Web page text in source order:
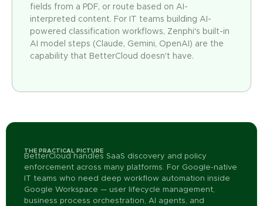
fields from a PDF, or route based on AI-
interpreted content. For IT teams building AI-
powered classification workflows, Zenphi's built-in
AI model steps (Claude, Gemini, OpenAI) are the
capability that BetterCloud doesn't have.
THE PRACTICAL PICTURE
BetterCloud handles SaaS discovery and policy
enforcement across many platforms. For Google-native
IT teams who need deep workflow automation inside
Google Workspace — user lifecycle management,
business process orchestration, AI agents, and